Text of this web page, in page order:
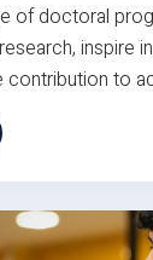
of doctoral
inspire
contribution to